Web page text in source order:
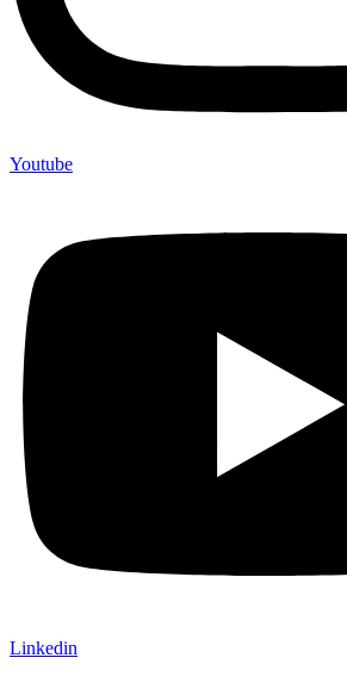
Youtube
Linkedin